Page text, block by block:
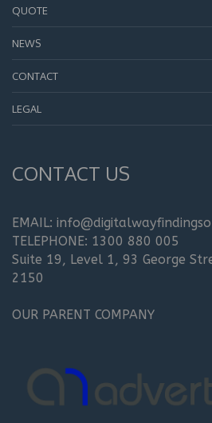
QUOTE
NEWS
CONTACT
LEGAL
CONTACT US
EMAIL:
TELEPHONE: 1300 880 005
Suite 19, Level 1, 93 George
2150
OUR PARENT COMPANY